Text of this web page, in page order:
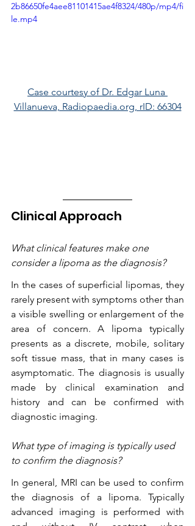
2b86650fe4aee81101415ae4f8324/480p/mp4/fi
le.mp4
Case courtesy of Dr. Edgar Luna
Villanueva, Radiopaedia.org, rID: 66304
Clinical Approach
What clinical features make one
consider a lipoma as the diagnosis?
In the cases of superficial lipomas, they
rarely present with symptoms other than
area of concern. A lipoma typically
presents as a discrete, mobile, solitary
asymptomatic. The diagnosis is usually
made by clinical examination and
diagnostic imaging.
What type of imaging is typically used
to confirm the diagnosis?
In general, MRI can be used to confirm
the diagnosis of a lipoma. Typically
advanced imaging is performed with